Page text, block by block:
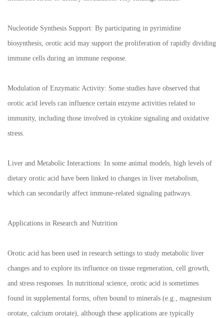
Nucleotide Synthesis Support: By participating in pyrimidine
biosynthesis, orotic acid may support the proliferation of rapidly dividing
immune cells during an immune response.
Modulation of Enzymatic Activity: Some studies have observed that
orotic acid levels can influence certain enzyme activities related to
immunity, including those involved in cytokine signaling and oxidative
stress.
Liver and Metabolic Interactions: In some animal models, high levels of
dietary orotic acid have been linked to changes in liver metabolism,
which can secondarily affect immune-related signaling pathways.
Applications in Research and Nutrition
Orotic acid has been used in research settings to study metabolic liver
changes and to explore its influence on tissue regeneration, cell growth,
and stress responses. In nutritional science, orotic acid is sometimes
found in supplemental forms, often bound to minerals (e.g., magnesium
orotate, calcium orotate), although these applications are typically